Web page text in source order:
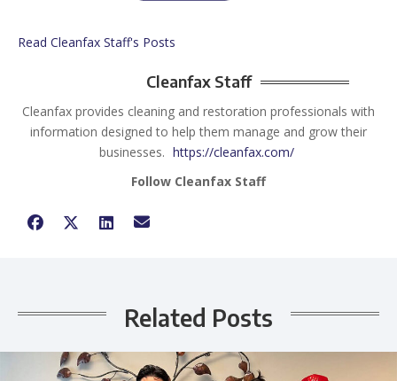
Read Cleanfax Staff's Posts
Cleanfax Staff
Cleanfax provides cleaning and restoration professionals with
information designed to help them manage and grow their
businesses. https://cleanfax.com/
Follow Cleanfax Staff
Related Posts